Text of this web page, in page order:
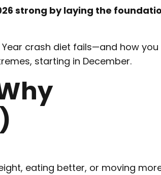
strong by laying the
crash diet fails—and how you
starting in December.
eating better, or moving